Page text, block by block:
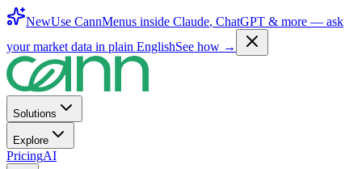
NewUse CannMenus inside Claude, ChatGPT & more — ask
your market data in plain EnglishSee how →
Solutions
Explore
PricingAI